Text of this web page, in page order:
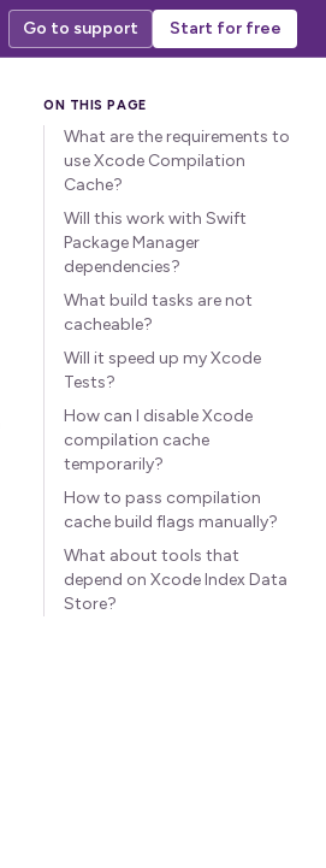
Go to support Start for free
What are the requirements to
use Xcode Compilation
Cache?
Will this work with Swift
Package Manager
dependencies?
What build tasks are not
cacheable?
Will it speed up my Xcode
Tests?
How can I disable Xcode
compilation cache
temporarily?
How to pass compilation
cache build flags manually?
What about tools that
depend on Xcode Index Data
Store?